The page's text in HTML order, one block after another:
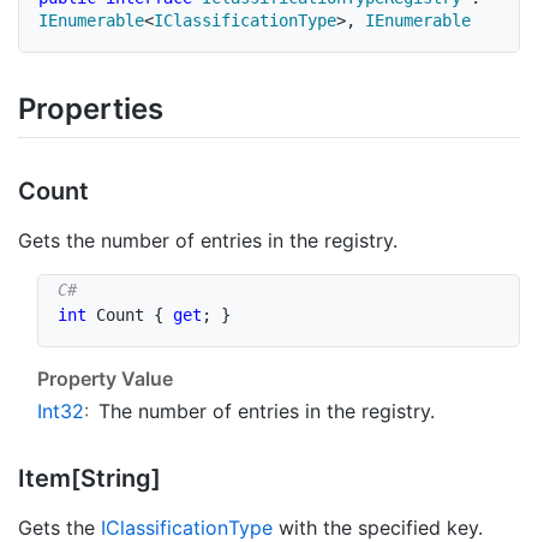
IEnumerable<IClassificationType>, IEnumerable
Properties
Count
Gets the number of entries in the registry.
int Count { get ; }
Property Value
Int32: The number of entries in the registry.
Item[String]
Gets the IClassificationType with the specified key.